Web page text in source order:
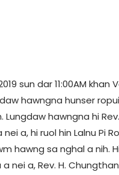
sun dar 11:00AM khan
hawngna hunser
hawngna hi
a, hi ruol hin Lalnu Pi
sa nghal a nih. Hi
nei a, Rev. H.